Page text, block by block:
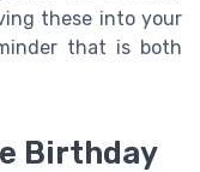
these into your
that is both
Birthday